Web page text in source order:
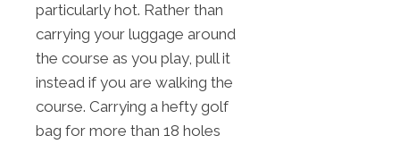
particularly hot. Rather than
carrying your luggage around
the course as you play, pull it
instead if you are walking the
course. Carrying a hefty golf
bag for more than 18 holes